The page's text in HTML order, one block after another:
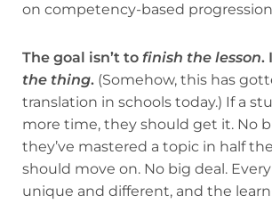
on competency-based
The goal isn’t to finish the lesson.
the thing. (Somehow, this has
translation in schools today.) If a
more time, they should get it. No
they’ve mastered a topic in half
should move on. No big deal.
unique and different, and the